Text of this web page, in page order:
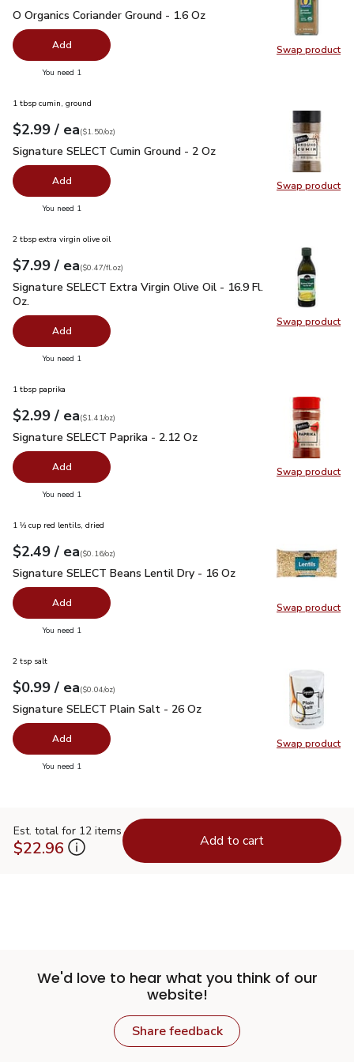
Swap product
Swap
O Organics Coriander Ground - 1.6 Oz
O Organics Coriander Ground - 1.6 Oz
Add
You need 1
Swap product
Swap
1 tbsp cumin, ground
Your price$2.99
$2.99 / eaeach
$1.50perounce
($1.50/oz)
Signature SELECT Cumin Ground - 2 Oz
Signature SELECT Cumin Ground - 2 Oz
Add
You need 1
Swap product
Swap
2 tbsp extra virgin olive oil
Your price$7.99
$7.99 / eaeach
$0.47perfl.oz
($0.47/fl.oz)
Signature SELECT Extra Virgin Olive Oil - 16.9 Fl. Oz.$7.99
Signature SELECT Extra Virgin Olive Oil - 16.9 Fl.
Oz.
Add
You need 1
Swap product
Swap
1 tbsp paprika
Your price$2.99
$2.99 / eaeach
$1.41perounce
($1.41/oz)
Signature SELECT Paprika - 2.12 Oz
Signature SELECT Paprika - 2.12 Oz
Add
You need 1
Swap product
Swap
1 ⅓ cup red lentils, dried
Your price$2.49
$2.49 / eaeach
$0.16perounce
($0.16/oz)
Signature SELECT Beans Lentil Dry - 16 Oz $2.49
Signature SELECT Beans Lentil Dry - 16 Oz
Add
You need 1
Swap product
Swap
2 tsp salt
Your price$0.99
$0.99 / eaeach
$0.04perounce
($0.04/oz)
Signature SELECT Plain Salt - 26 Oz
Signature SELECT Plain Salt - 26 Oz
Add
You need 1
Est. total for 12 items
$22.96 Add to cart
We'd love to hear what you think of our
website!
Share feedback